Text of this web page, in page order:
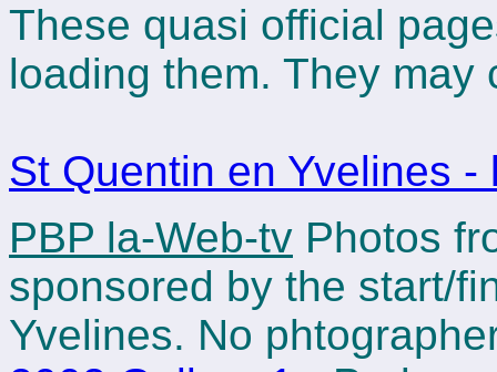
These quasi official
loading them. They may
St Quentin en Yvelines -
PBP la-Web-tv Photos
sponsored by the start/
Yvelines. No